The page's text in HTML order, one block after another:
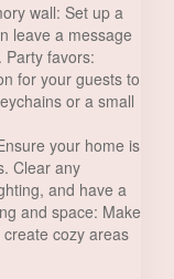
wall: Set up a
leave a message
favors:
for your guests to
or a small
your home is
Clear any
and have a
and space: Make
cozy areas